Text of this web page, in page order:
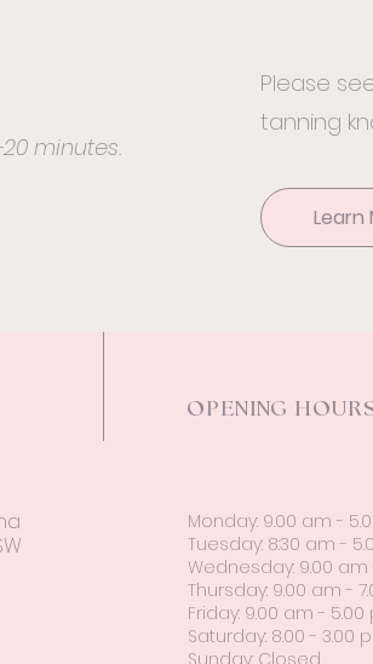
20 minutes.
Please
tanning
Learn
OPENING
Monday: 9.00 am -
Tuesday: 8:30 am -
Wednesday: 9.00
Thursday: 9.00 am -
Friday: 9.00 am - 5.00
Saturday: 8.00 - 3.00
Sunday: Closed